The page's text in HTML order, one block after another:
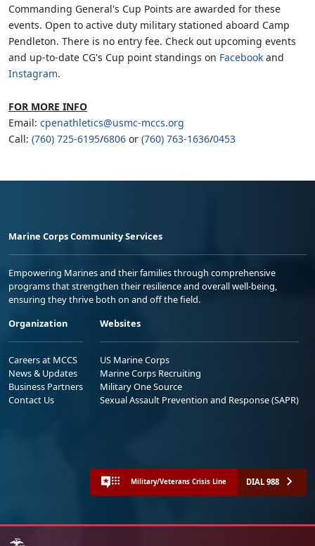
Commanding General's Cup Points are awarded for these
events. Open to active duty military stationed aboard Camp
Pendleton. There is no entry fee. Check out upcoming events
and up-to-date CG's Cup point standings on Facebook and
Instagram.
FOR MORE INFO
Email: cpenathletics@usmc-mccs.org
Call: (760) 725-6195/6806 or (760) 763-1636/0453
Marine Corps Community Services
Empowering Marines and their families through comprehensive
programs that strengthen their resilience and overall well-being,
ensuring they thrive both on and off the field.
Organization
Careers at MCCS
News & Updates
Business Partners
Contact Us
Websites
US Marine Corps
Marine Corps Recruiting
Military One Source
Sexual Assault Prevention and Response (SAPR)
Military/Veterans Crisis Line DIAL 988